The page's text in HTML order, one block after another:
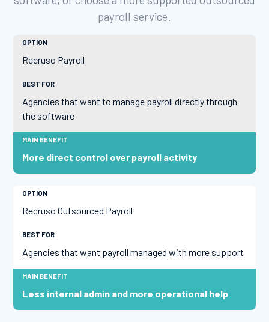
payroll service.
Recruso Payroll
Agencies that want to manage payroll directly through
the software
More direct control over payroll activity
Recruso Outsourced Payroll
Agencies that want payroll managed with more support
Less internal admin and more operational help